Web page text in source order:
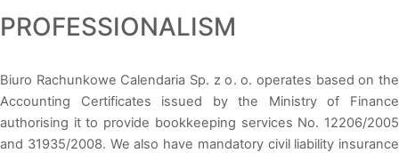
PROFESSIONALISM
Biuro Rachunkowe Calendaria Sp. z o. o. operates based on the
Accounting Certificates issued by the Ministry of Finance
authorising it to provide bookkeeping services No. 12206/2005
and 31935/2008. We also have mandatory civil liability insurance